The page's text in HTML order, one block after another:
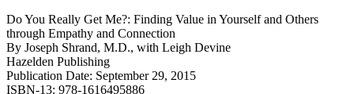
Do You Really Get Me?: Finding Value in Yourself and Others
through Empathy and Connection
By Joseph Shrand, M.D., with Leigh Devine
Hazelden Publishing
Publication Date: September 29, 2015
ISBN-13: 978-1616495886